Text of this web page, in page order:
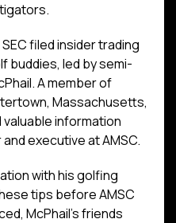
filed insider trading
buddies, led by semi-
A member of
Massachusetts,
information
executive at AMSC.
with his golfing
tips before AMSC
McPhail’s friends